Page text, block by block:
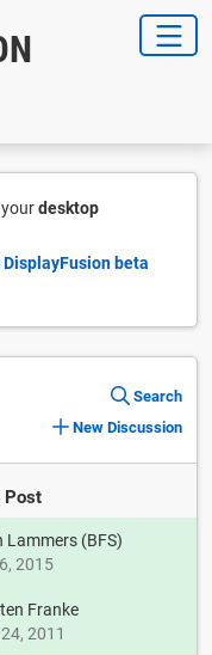
desktop
beta
Search
New Discussion
Post
Lammers (BFS)
2015
Franke
2011